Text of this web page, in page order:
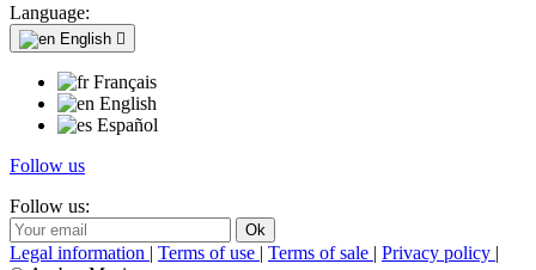
Language:
English 
Français
English
Español
Follow us
Follow us:
Legal information | Terms of use | Terms of sale | Privacy policy |